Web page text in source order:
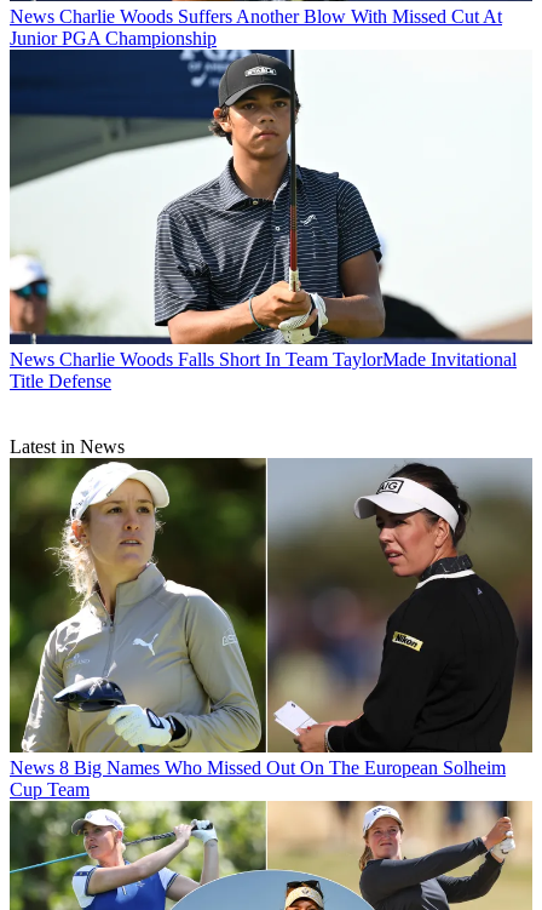
News Charlie Woods Suffers Another Blow With Missed Cut At
Junior PGA Championship
News Charlie Woods Falls Short In Team TaylorMade Invitational
Title Defense
Latest in News
News 8 Big Names Who Missed Out On The European Solheim
Cup Team